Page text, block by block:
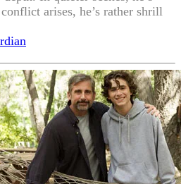
arises, he’s rather shrill